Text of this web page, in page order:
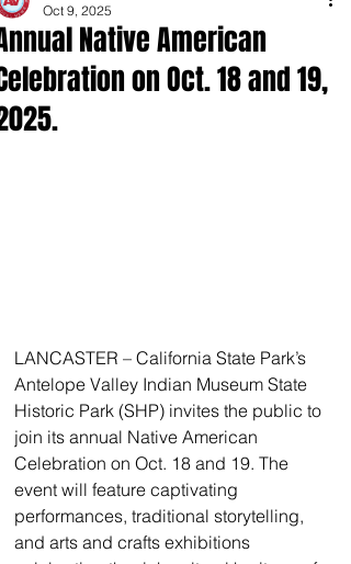
Native American
on Oct. 18 and 19,
Oct 9, 2025
LANCASTER – California State Park’s
Antelope Valley Indian Museum State
Historic Park (SHP) invites the public to
join its annual Native American
Celebration on Oct. 18 and 19. The
event will feature captivating
performances, traditional storytelling,
and arts and crafts exhibitions